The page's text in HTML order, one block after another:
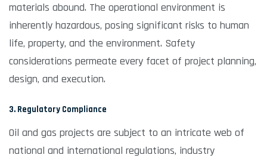
materials abound. The operational environment is
inherently hazardous, posing significant risks to human
life, property, and the environment. Safety
considerations permeate every facet of project planning,
design, and execution.
3. Regulatory Compliance
Oil and gas projects are subject to an intricate web of
national and international regulations, industry